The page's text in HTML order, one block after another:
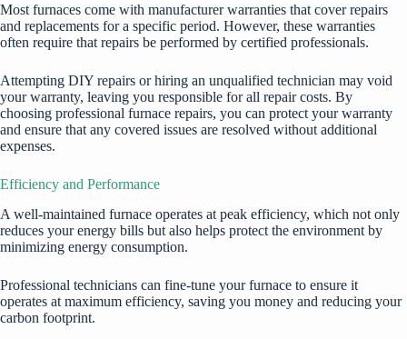
Most furnaces come with manufacturer warranties that cover repairs
and replacements for a specific period. However, these warranties
often require that repairs be performed by certified professionals.
Attempting DIY repairs or hiring an unqualified technician may void
your warranty, leaving you responsible for all repair costs. By
choosing professional furnace repairs, you can protect your warranty
and ensure that any covered issues are resolved without additional
expenses.
Efficiency and Performance
A well-maintained furnace operates at peak efficiency, which not only
reduces your energy bills but also helps protect the environment by
minimizing energy consumption.
Professional technicians can fine-tune your furnace to ensure it
operates at maximum efficiency, saving you money and reducing your
carbon footprint.